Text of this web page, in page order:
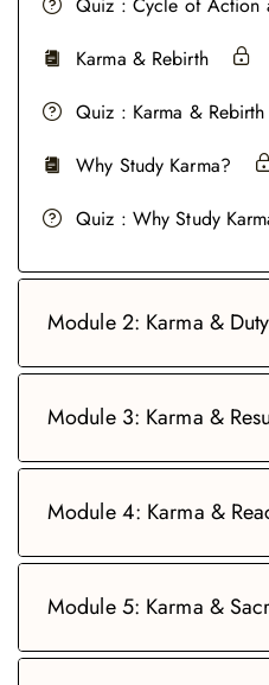
Quiz : Cycle of Action
Karma & Rebirth
Quiz : Karma & Rebirth
Why Study Karma?
Quiz : Why Study
Module 2: Karma & Duty
Module 3: Karma &
Module 4: Karma &
Module 5: Karma &